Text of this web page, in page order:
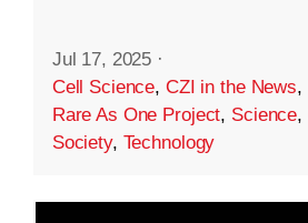
Jul 17, 2025 ·
Cell Science, CZI in the News,
Rare As One Project, Science,
Society, Technology